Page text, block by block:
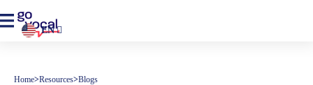
EN
Home>Resources>Blogs